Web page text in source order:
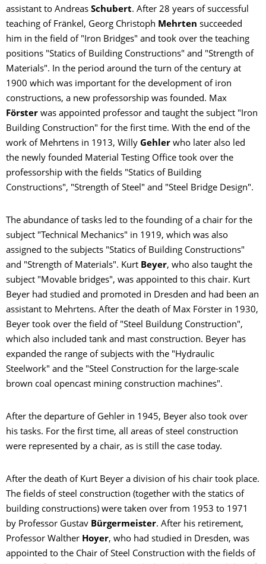
assistant to Andreas Schubert. After 28 years of successful
teaching of Fränkel, Georg Christoph Mehrten succeeded
him in the field of "Iron Bridges" and took over the teaching
positions "Statics of Building Constructions" and "Strength of
Materials". In the period around the turn of the century at
1900 which was important for the development of iron
constructions, a new professorship was founded. Max
Förster was appointed professor and taught the subject "Iron
Building Construction" for the first time. With the end of the
work of Mehrtens in 1913, Willy Gehler who later also led
the newly founded Material Testing Office took over the
professorship with the fields "Statics of Building
Constructions", "Strength of Steel" and "Steel Bridge Design".
The abundance of tasks led to the founding of a chair for the
subject "Technical Mechanics" in 1919, which was also
assigned to the subjects "Statics of Building Constructions"
and "Strength of Materials". Kurt Beyer, who also taught the
subject "Movable bridges", was appointed to this chair. Kurt
Beyer had studied and promoted in Dresden and had been an
assistant to Mehrtens. After the death of Max Förster in 1930,
Beyer took over the field of "Steel Buildung Construction",
which also included tank and mast construction. Beyer has
expanded the range of subjects with the "Hydraulic
Steelwork" and the "Steel Construction for the large-scale
brown coal opencast mining construction machines".
After the departure of Gehler in 1945, Beyer also took over
his tasks. For the first time, all areas of steel construction
were represented by a chair, as is still the case today.
After the death of Kurt Beyer a division of his chair took place.
The fields of steel construction (together with the statics of
building constructions) were taken over from 1953 to 1971
by Professor Gustav Bürgermeister. After his retirement,
Professor Walther Hoyer, who had studied in Dresden, was
appointed to the Chair of Steel Construction with the fields of